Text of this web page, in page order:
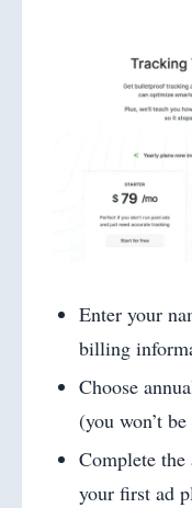
Enter your
billing
Choose
(you won’t
Complete
your first ad